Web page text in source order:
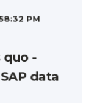
PM
quo -
data